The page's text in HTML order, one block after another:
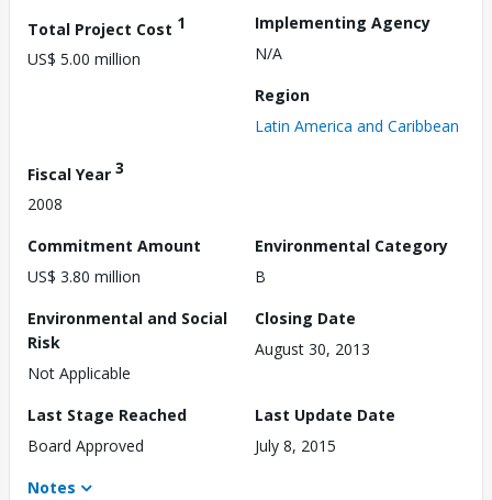
Total Project Cost 1
US$ 5.00 million
Implementing Agency
N/A
Region
Latin America and Caribbean
Fiscal Year 3
2008
Commitment Amount
US$ 3.80 million
Environmental Category
B
Environmental and Social
Risk
Not Applicable
Closing Date
August 30, 2013
Last Stage Reached
Board Approved
Last Update Date
July 8, 2015
Notes